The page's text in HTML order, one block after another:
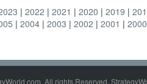
2022 2021 2020 2019
2004 2003 2002 2001 2000
All rights Reserved.